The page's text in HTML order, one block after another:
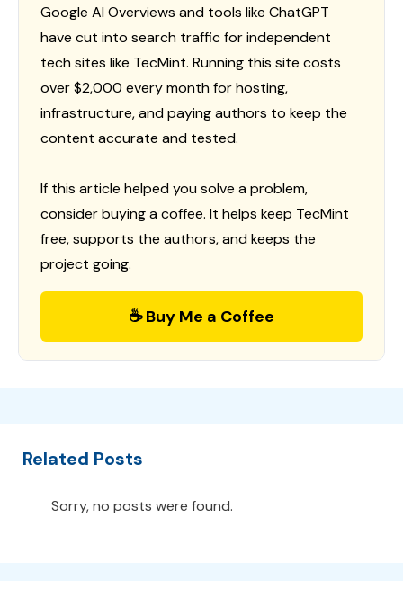
Google AI Overviews and tools like ChatGPT
have cut into search traffic for independent
tech sites like TecMint. Running this site costs
over $2,000 every month for hosting,
infrastructure, and paying authors to keep the
content accurate and tested.
If this article helped you solve a problem,
consider buying a coffee. It helps keep TecMint
free, supports the authors, and keeps the
project going.
☕ Buy Me a Coffee
Related Posts
Sorry, no posts were found.